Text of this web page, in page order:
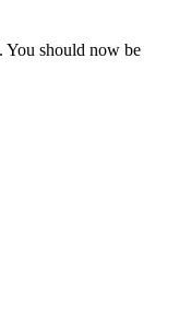
You should now be